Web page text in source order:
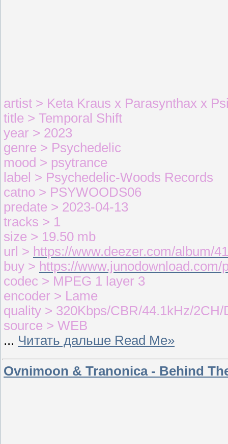
artist > Keta Kraus x Parasynthax x
title > Temporal Shift
year > 2023
genre > Psychedelic
mood > psytrance
label > Psychedelic-Woods Records
catno > PSYWOODS06
predate > 2023-04-13
tracks > 1
size > 19.50 mb
url > https://www.deezer.com/album/
buy > https://www.junodownload.com/
codec > MPEG 1 layer 3
encoder > Lame
quality > 320Kbps/CBR/44.1kHz/2CH/
source > WEB
... Читать дальше Read Me»
Ovnimoon & Tranonica - Behind